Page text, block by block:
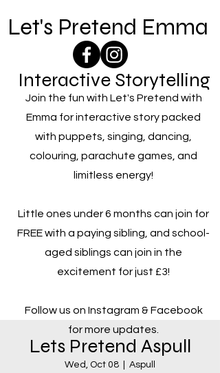
Let's Pretend Emma
Interactive Storytelling
Join the fun with Let's Pretend with
Emma for interactive story packed
with puppets, singing, dancing,
colouring, parachute games, and
limitless energy!
Little ones under 6 months can join for
FREE with a paying sibling, and school-
aged siblings can join in the
excitement for just £3!
Follow us on Instagram & Facebook
for more updates.
Lets Pretend Aspull
Wed, Oct 08 Aspull